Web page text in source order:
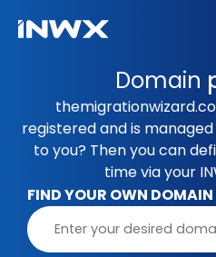
Domain
registered and is
to you? Then you can
time via your
FIND YOUR OWN DOMAIN